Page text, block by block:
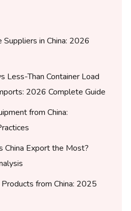
in China: 2026
Less-Than Container Load
2026 Complete Guide
from China:
Export the Most?
from China: 2025